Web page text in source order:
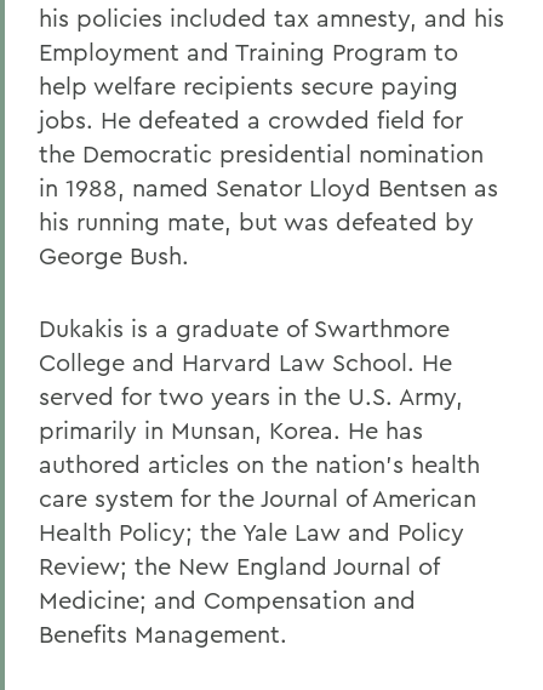
his policies included tax amnesty, and his
Employment and Training Program to
help welfare recipients secure paying
jobs. He defeated a crowded field for
the Democratic presidential nomination
in 1988, named Senator Lloyd Bentsen as
his running mate, but was defeated by
George Bush.
Dukakis is a graduate of Swarthmore
College and Harvard Law School. He
served for two years in the U.S. Army,
primarily in Munsan, Korea. He has
authored articles on the nation's health
care system for the Journal of American
Health Policy; the Yale Law and Policy
Review; the New England Journal of
Medicine; and Compensation and
Benefits Management.